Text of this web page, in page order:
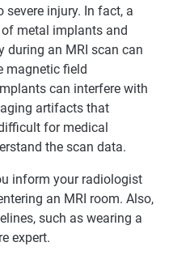
injury. In fact, a
metal implants and
during an MRI scan can
magnetic field
can interfere with
artifacts that
for medical
the scan data.
inform your radiologist
an MRI room. Also,
such as wearing a
expert.